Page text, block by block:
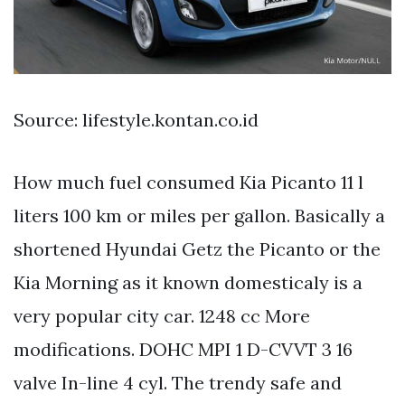
Source: lifestyle.kontan.co.id
How much fuel consumed Kia Picanto 11 l
liters 100 km or miles per gallon. Basically a
shortened Hyundai Getz the Picanto or the
Kia Morning as it known domesticaly is a
very popular city car. 1248 cc More
modifications. DOHC MPI 1 D-CVVT 3 16
valve In-line 4 cyl. The trendy safe and